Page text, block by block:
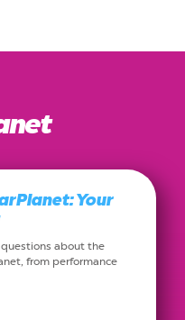
Your
about the
from performance